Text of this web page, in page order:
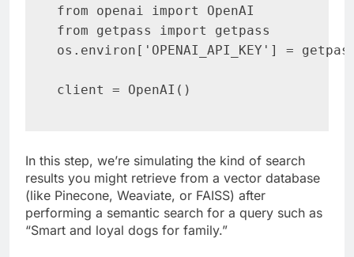
from openai import OpenAI
from getpass import getpass
os.environ['OPENAI_API_KEY'] =
client = OpenAI()
In this step, we’re simulating the kind of search
results you might retrieve from a vector database
(like Pinecone, Weaviate, or FAISS) after
performing a semantic search for a query such as
“Smart and loyal dogs for family.”